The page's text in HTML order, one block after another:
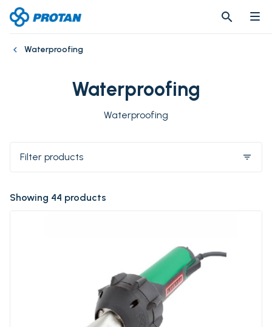
search
search
Waterproofing
Waterproofing
Waterproofing
Filter products filter_list
Showing 44 products